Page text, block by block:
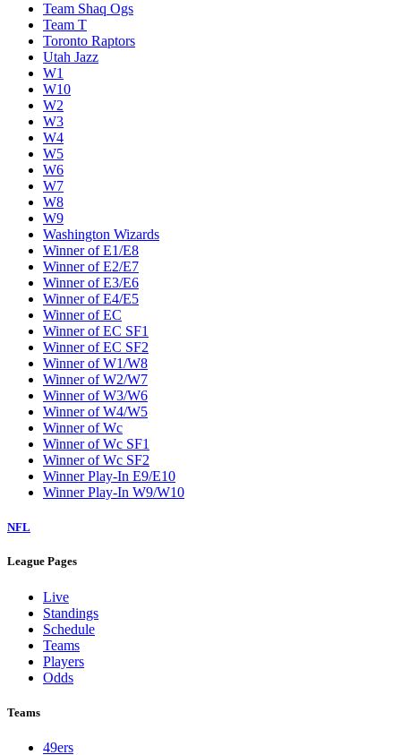
Team Shaq Ogs
Team T
Toronto Raptors
Utah Jazz
W1
W10
W2
W3
W4
W5
W6
W7
W8
W9
Washington Wizards
Winner of E1/E8
Winner of E2/E7
Winner of E3/E6
Winner of E4/E5
Winner of EC
Winner of EC SF1
Winner of EC SF2
Winner of W1/W8
Winner of W2/W7
Winner of W3/W6
Winner of W4/W5
Winner of Wc
Winner of Wc SF1
Winner of Wc SF2
Winner Play-In E9/E10
Winner Play-In W9/W10
NFL
League Pages
Live
Standings
Schedule
Teams
Players
Odds
Teams
49ers